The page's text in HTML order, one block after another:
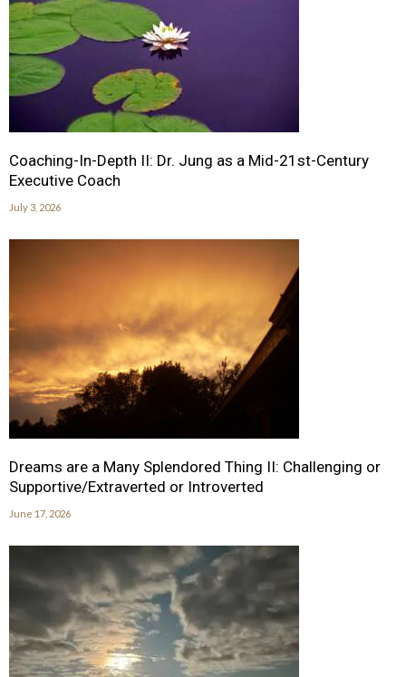
Coaching-In-Depth II: Dr. Jung as a Mid-21st-Century
Executive Coach
July 3, 2026
Dreams are a Many Splendored Thing II: Challenging or
Supportive/Extraverted or Introverted
June 17, 2026